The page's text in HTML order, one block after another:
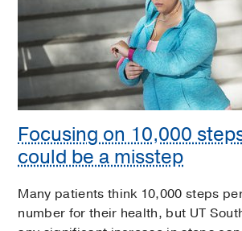
Focusing on 10,000
could be a misstep
Many patients think 10,000 steps
number for their health, but UT